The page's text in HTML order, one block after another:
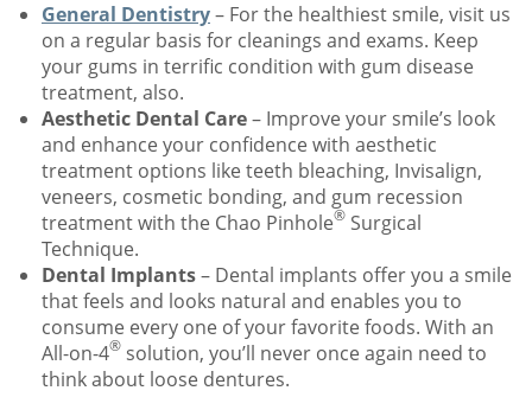
General Dentistry– For the healthiest smile, visit us
on a regular basis for cleanings and exams. Keep
your gums in terrific condition with gum disease
treatment, also.
Aesthetic Dental Care– Improve your smile’s look
and enhance your confidence with aesthetic
treatment options like teeth bleaching, Invisalign,
veneers, cosmetic bonding, and gum recession
treatment with the Chao Pinhole® Surgical
Technique.
Dental Implants– Dental implants offer you a smile
that feels and looks natural and enables you to
consume every one of your favorite foods. With an
All-on-4® solution, you’ll never once again need to
think about loose dentures.